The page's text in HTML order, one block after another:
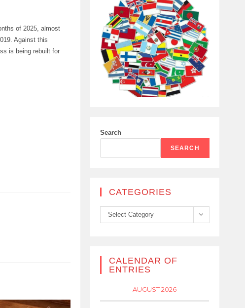
of 2025, almost
Against this
is being rebuilt for
Search
SEARCH
CATEGORIES
Categories
Select Category
CALENDAR OF
ENTRIES
AUGUST 2026